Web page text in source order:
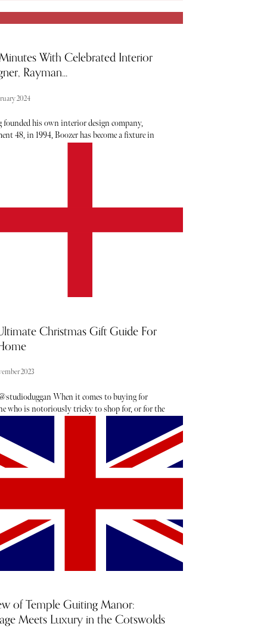
With Celebrated Interior
Rayman...
2024
founded his own interior design company,
48, in 1994, Boozer has become a fixture in
his brain an interesting one to pick. Below,
trends, inspiration and of course, a few tips
Christmas Gift Guide For
2023
When it comes to buying for
who is notoriously tricky to shop for, or for the
space or providing a functional yet aesthetically-
touch is the perfect way to charm anyone on your
gift list. From eclectic glassware to the chicest
we have curated the best homeware pieces
of Temple Guiting Manor:
Meets Luxury in the Cotswolds